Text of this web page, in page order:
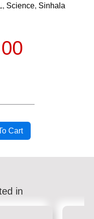
, Science, Sinhala
Cart
in